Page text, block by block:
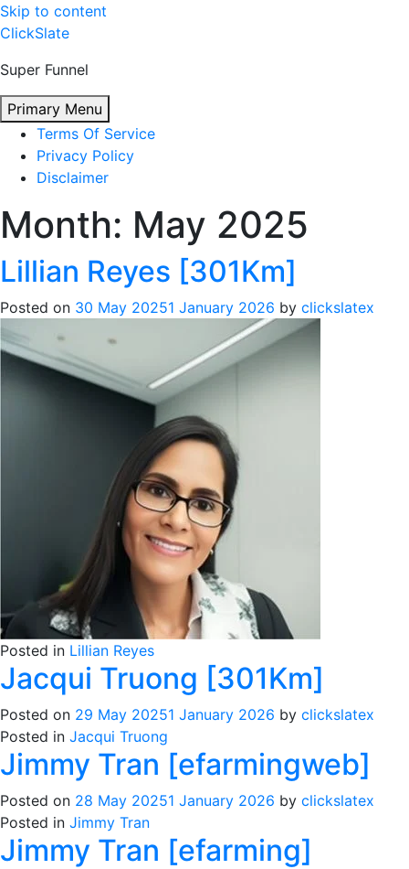
Skip to content
ClickSlate
Super Funnel
Primary Menu
Terms Of Service
Privacy Policy
Disclaimer
Month: May 2025
Lillian Reyes [301Km]
Posted on 30 May 20251 January 2026 by clickslatex
Posted in Lillian Reyes
Jacqui Truong [301Km]
Posted on 29 May 20251 January 2026 by clickslatex
Posted in Jacqui Truong
Jimmy Tran [efarmingweb]
Posted on 28 May 20251 January 2026 by clickslatex
Posted in Jimmy Tran
Jimmy Tran [efarming]